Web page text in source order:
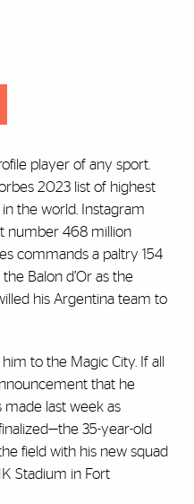
player of any sport.
2023 list of highest
the world. Instagram
number 468 million
commands a paltry 154
Balon d’Or as the
his Argentina team to
to the Magic City. If all
that he
made last week as
35-year-old
field with his new squad
Stadium in Fort